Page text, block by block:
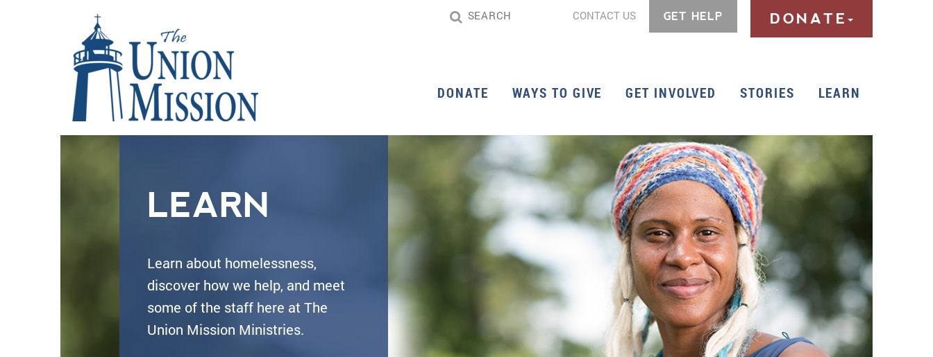
CONTACT US GET HELP DONATE
DONATE WAYS TO GIVE GET INVOLVED STORIES LEARN
LEARN
Learn about homelessness,
discover how we help, and meet
some of the staff here at The
Union Mission Ministries.